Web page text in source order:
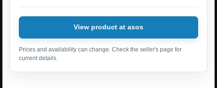
View product at asos
Prices and availability can change. Check the seller's page for
current details.